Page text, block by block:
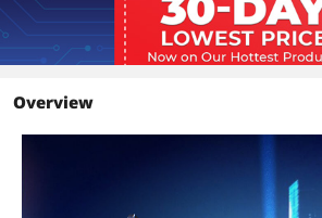
Buttons
WPS Button,
Button
Wireless Data Rates
2.4 GHz / 5 GHz /
8 x Internal
Overview